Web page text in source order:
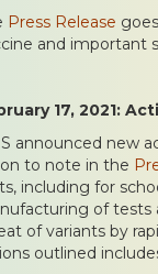
Press Release
and important
17, 2021:
announced new
to note in the
including for
of tests
of variants by
outlined